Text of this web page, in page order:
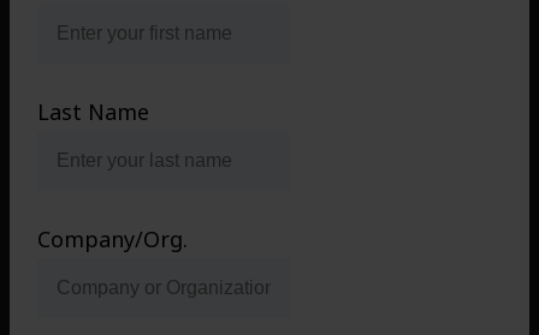
Last Name
Company/Org.